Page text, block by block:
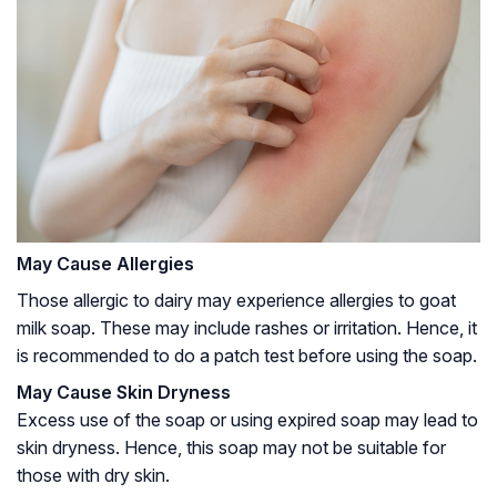
May Cause Allergies
Those allergic to dairy may experience allergies to goat
milk soap. These may include rashes or irritation. Hence, it
is recommended to do a patch test before using the soap.
May Cause Skin Dryness
Excess use of the soap or using expired soap may lead to
skin dryness. Hence, this soap may not be suitable for
those with dry skin.